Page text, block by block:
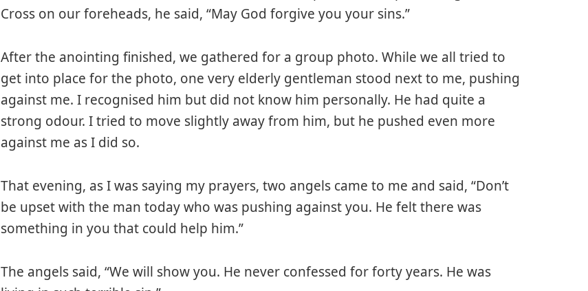
Cross on our foreheads, he said, “May God forgive you your sins.”
After the anointing finished, we gathered for a group photo. While we all tried to
get into place for the photo, one very elderly gentleman stood next to me, pushing
against me. I recognised him but did not know him personally. He had quite a
strong odour. I tried to move slightly away from him, but he pushed even more
against me as I did so.
That evening, as I was saying my prayers, two angels came to me and said, “Don’t
be upset with the man today who was pushing against you. He felt there was
something in you that could help him.”
The angels said, “We will show you. He never confessed for forty years. He was